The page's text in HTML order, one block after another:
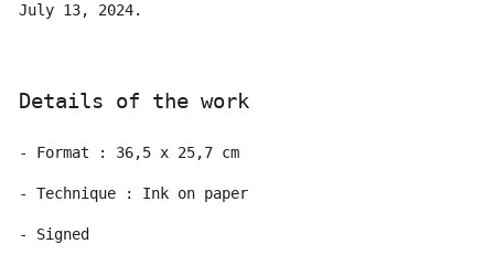
July 13, 2024.
Details of the work
- Format : 36,5 x 25,7 cm
- Technique : Ink on paper
- Signed